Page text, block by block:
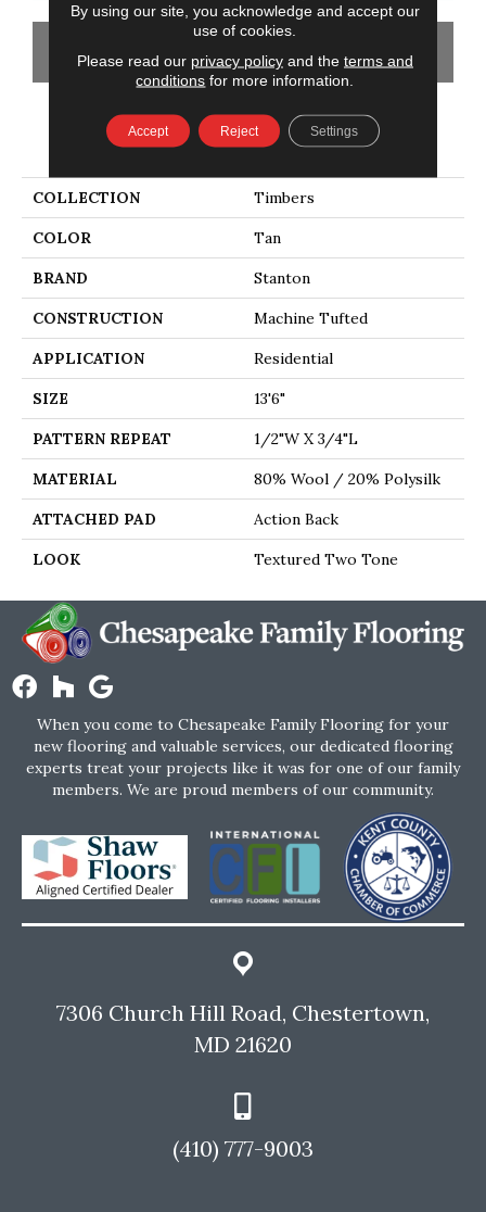
GET COUPON
PRODUCT ATTRIBUTES
COLLECTION Timbers
COLOR Tan
BRAND Stanton
CONSTRUCTION Machine Tufted
APPLICATION Residential
SIZE 13'6"
PATTERN REPEAT 1/2"W X 3/4"L
MATERIAL 80% Wool / 20% Polysilk
ATTACHED PAD Action Back
LOOK Textured Two Tone
When you come to Chesapeake Family Flooring for your
new flooring and valuable services, our dedicated flooring
experts treat your projects like it was for one of our family
members. We are proud members of our community.
7306 Church Hill Road, Chestertown,
MD 21620
(410) 777-9003
By using our site, you acknowledge and accept our
use of cookies.
Please read our privacy policyand the terms and
conditions for more information.
Accept Reject Settings